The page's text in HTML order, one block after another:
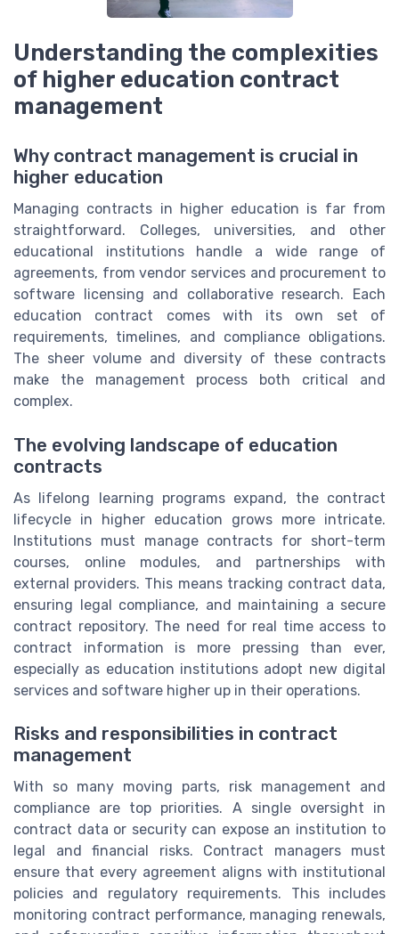
Understanding the complexities
of higher education contract
management
Why contract management is crucial in
higher education
Managing contracts in higher education is far from
straightforward. Colleges, universities, and other
educational institutions handle a wide range of
agreements, from vendor services and procurement to
software licensing and collaborative research. Each
education contract comes with its own set of
requirements, timelines, and compliance obligations.
The sheer volume and diversity of these contracts
make the management process both critical and
complex.
The evolving landscape of education
contracts
As lifelong learning programs expand, the contract
lifecycle in higher education grows more intricate.
Institutions must manage contracts for short-term
courses, online modules, and partnerships with
external providers. This means tracking contract data,
ensuring legal compliance, and maintaining a secure
contract repository. The need for real time access to
contract information is more pressing than ever,
especially as education institutions adopt new digital
services and software higher up in their operations.
Risks and responsibilities in contract
management
With so many moving parts, risk management and
compliance are top priorities. A single oversight in
contract data or security can expose an institution to
legal and financial risks. Contract managers must
ensure that every agreement aligns with institutional
policies and regulatory requirements. This includes
monitoring contract performance, managing renewals,